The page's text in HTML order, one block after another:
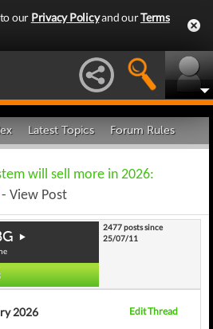
our Privacy Policyand ourTerms
Latest Topics Forum Rules
will sell more in 2026:
- View Post
2477 posts since
25/07/11
2026 Edit Thread